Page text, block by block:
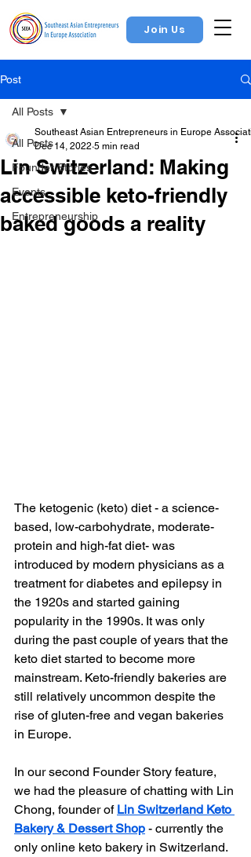
Join Us
Post
All Posts
Founder Stories
Events
Entrepreneurship
All Posts
Lin Switzerland: Making
accessible keto-friendly
baked goods a reality
Southeast Asian Entrepreneurs in Europe
Dec 14, 2022 5 min read
The ketogenic (keto) diet - a science-
based, low-carbohydrate, moderate-
protein and high-fat diet- was
introduced by modern physicians as a
treatment for diabetes and epilepsy in
the 1920s and started gaining
popularity in the 1990s. It was only
during the past couple of years that the
keto diet started to become more
mainstream. Keto-friendly bakeries are
still relatively uncommon despite the
rise of gluten-free and vegan bakeries
in Europe.
In our second Founder Story feature,
we had the pleasure of chatting with Lin
Chong, founder of Lin Switzerland Keto
Bakery & Dessert Shop - currently the
only online keto bakery in Switzerland.